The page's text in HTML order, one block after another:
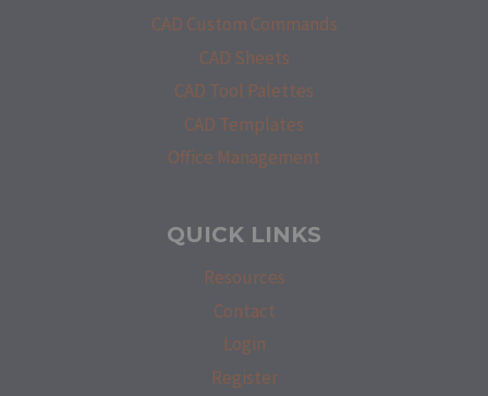
CAD Custom Commands
CAD Sheets
CAD Tool Palettes
CAD Templates
Office Management
QUICK LINKS
Resources
Contact
Login
Register